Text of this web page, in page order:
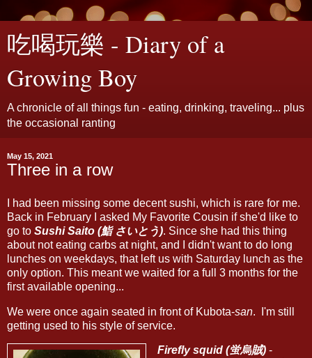
吃喝玩樂 - Diary of a
Growing Boy
A chronicle of all things fun - eating, drinking, traveling... plus
the occasional ranting
May 15, 2021
Three in a row
I had been missing some decent sushi, which is rare for me.
Back in February I asked My Favorite Cousin if she'd like to
go to Sushi Saito (鮨 さいとう). Since she had this thing
about not eating carbs at night, and I didn't want to do long
lunches on weekdays, that left us with Saturday lunch as the
only option. This meant we waited for a full 3 months for the
first available opening...
We were once again seated in front of Kubota-san. I'm still
getting used to his style of service.
Firefly squid (蛍烏賊)-